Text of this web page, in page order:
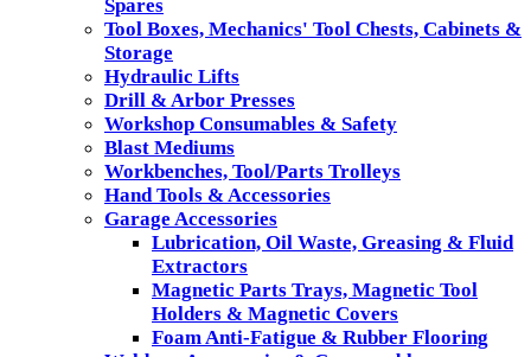
Spares
Tool Boxes, Mechanics' Tool Chests, Cabinets &
Storage
Hydraulic Lifts
Drill & Arbor Presses
Workshop Consumables & Safety
Blast Mediums
Workbenches, Tool/Parts Trolleys
Hand Tools & Accessories
Garage Accessories
Lubrication, Oil Waste, Greasing & Fluid
Extractors
Magnetic Parts Trays, Magnetic Tool
Holders & Magnetic Covers
Foam Anti-Fatigue & Rubber Flooring